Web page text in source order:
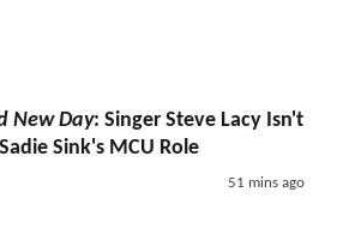
New Day: Singer Steve Lacy Isn't
Sink's MCU Role
51 mins ago